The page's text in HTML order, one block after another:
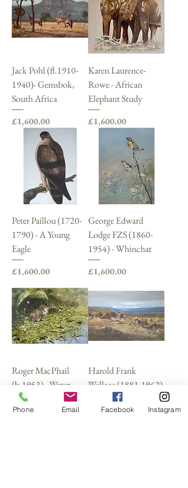
Jack Pohl (fl.1910-
1940)- Gemsbok,
South Africa
Price
£1,600.00
Karen Laurence-
Rowe - African
Elephant Study
Price
£1,600.00
Peter Paillou (1720-
1790) - A Young
Eagle
Price
£1,600.00
George Edward
Lodge FZS (1860-
1954) - Whinchat
Price
£1,600.00
Roger MacPhail
(b.1953) - Water
Voles
Harold Frank
Wallace (1881-1962)
Price
£1,600.00
Phone Email Facebook Instagram